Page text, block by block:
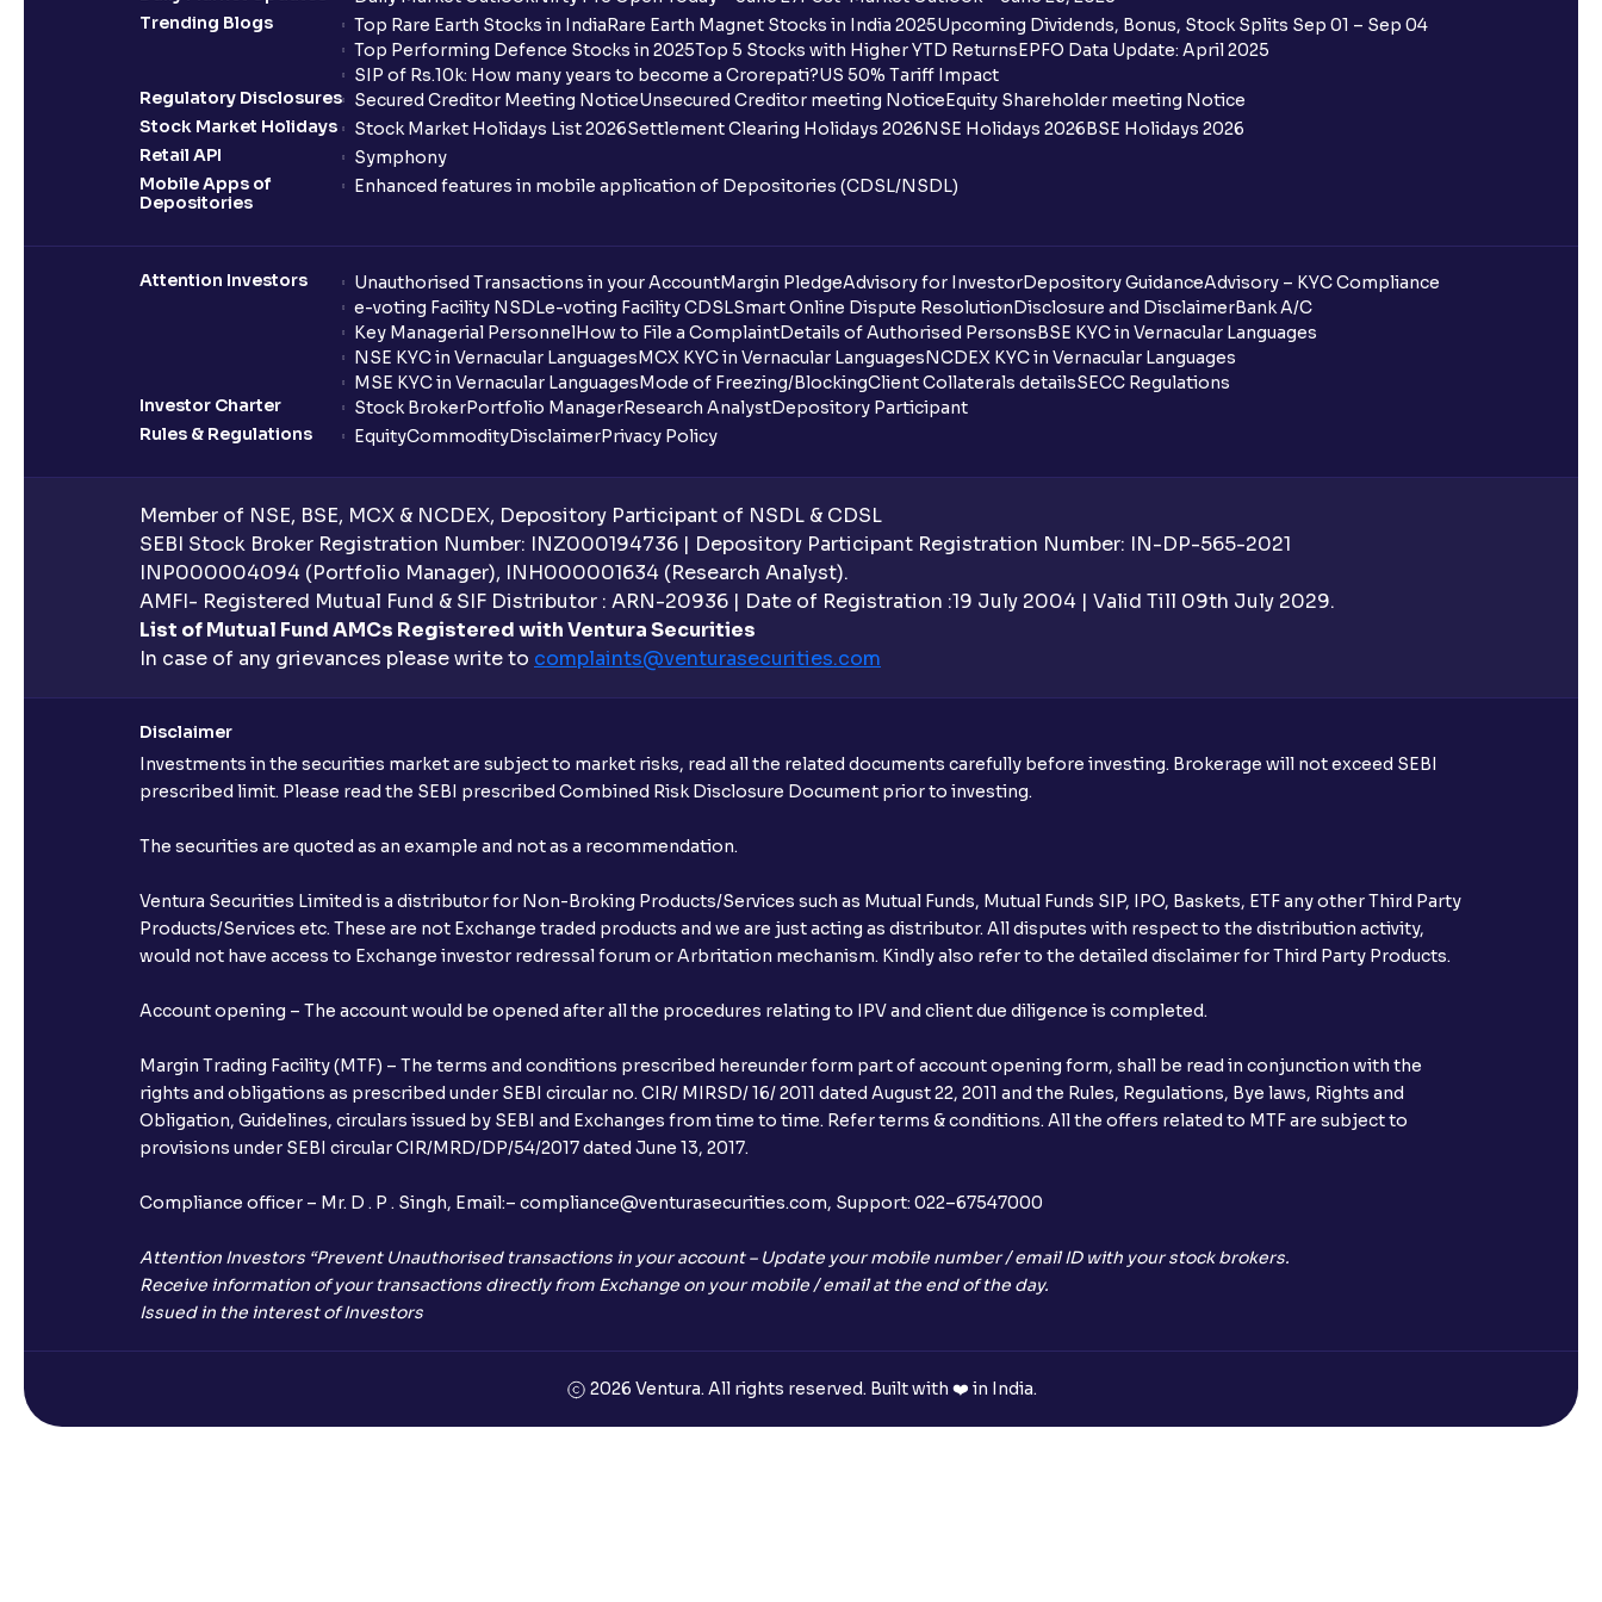
How many bank accounts can I link to my Ventura trading account?
I want to withdraw funds to an account different from my primary bank
account how can I do so?
What is AIS in income tax?
What does “Primary Bank Account” mean in Ventura?
What happens if I don’t claim my funds during quarterly settlement?
What are the advantages of pledging with Ventura?
What is withdrawable balance?
Why are withdrawal requests rejected?
What is tax loss harvesting?
How much exemption do I get on LTCG?
What are the LTCG and STCG rates for mutual funds?
Are there ways to manage LTCG better, like harvesting losses?
What is the full form of IEPF?
How are dividends credited for shares held with Ventura?
Trending Blogs
Top Rare Earth Stocks in IndiaRare Earth Magnet Stocks in India 2025Upcoming Dividends, Bonus, Stock Splits Sep 01 – Sep 04
Top Performing Defence Stocks in 2025Top 5 Stocks with Higher YTD ReturnsEPFO Data Update: April 2025
SIP of Rs.10k: How many years to become a Crorepati?US 50% Tariff Impact
Regulatory Disclosures
Secured Creditor Meeting NoticeUnsecured Creditor meeting NoticeEquity Shareholder meeting Notice
Stock Market Holidays
Stock Market Holidays List 2026Settlement Clearing Holidays 2026NSE Holidays 2026BSE Holidays 2026
Retail API
Symphony
Mobile Apps of
Depositories
Enhanced features in mobile application of Depositories (CDSL/NSDL)
Attention Investors Unauthorised Transactions in your AccountMargin PledgeAdvisory for InvestorDepository GuidanceAdvisory – KYC Compliance
e-voting Facility NSDLe-voting Facility CDSLSmart Online Dispute ResolutionDisclosure and DisclaimerBank A/C
Key Managerial PersonnelHow to File a ComplaintDetails of Authorised PersonsBSE KYC in Vernacular Languages
NSE KYC in Vernacular LanguagesMCX KYC in Vernacular LanguagesNCDEX KYC in Vernacular Languages
MSE KYC in Vernacular LanguagesMode of Freezing/BlockingClient Collaterals detailsSECC Regulations
Investor Charter
Stock BrokerPortfolio ManagerResearch AnalystDepository Participant
Rules & Regulations
EquityCommodityDisclaimerPrivacy Policy
Member of NSE, BSE, MCX & NCDEX, Depository Participant of NSDL & CDSL
SEBI Stock Broker Registration Number: INZ000194736 | Depository Participant Registration Number: IN-DP-565-2021
INP000004094 (Portfolio Manager), INH000001634 (Research Analyst).
AMFI- Registered Mutual Fund & SIF Distributor : ARN-20936 | Date of Registration :19 July 2004 | Valid Till 09th July 2029.
List of Mutual Fund AMCs Registered with Ventura Securities
In case of any grievances please write to complaints@venturasecurities.com
Disclaimer
Investments in the securities market are subject to market risks, read all the related documents carefully before investing. Brokerage will not exceed SEBI
prescribed limit. Please read the SEBI prescribed Combined Risk Disclosure Document prior to investing.
The securities are quoted as an example and not as a recommendation.
Ventura Securities Limited is a distributor for Non-Broking Products/Services such as Mutual Funds, Mutual Funds SIP, IPO, Baskets, ETF any other Third Party
Products/Services etc. These are not Exchange traded products and we are just acting as distributor. All disputes with respect to the distribution activity,
would not have access to Exchange investor redressal forum or Arbritation mechanism. Kindly also refer to the detailed disclaimer for Third Party Products.
Account opening – The account would be opened after all the procedures relating to IPV and client due diligence is completed.
Margin Trading Facility (MTF) – The terms and conditions prescribed hereunder form part of account opening form, shall be read in conjunction with the
rights and obligations as prescribed under SEBI circular no. CIR/ MIRSD/ 16/ 2011 dated August 22, 2011 and the Rules, Regulations, Bye laws, Rights and
Obligation, Guidelines, circulars issued by SEBI and Exchanges from time to time. Refer terms & conditions. All the offers related to MTF are subject to
provisions under SEBI circular CIR/MRD/DP/54/2017 dated June 13, 2017.
Compliance officer – Mr. D . P . Singh, Email:– compliance@venturasecurities.com, Support: 022–67547000
Attention Investors “Prevent Unauthorised transactions in your account – Update your mobile number / email ID with your stock brokers.
Receive information of your transactions directly from Exchange on your mobile / email at the end of the day.
Issued in the interest of Investors
2026 Ventura. All rights reserved. Built with ❤️ in India.